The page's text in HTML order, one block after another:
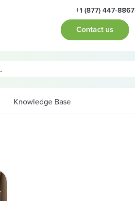
+1 (877) 447-8867
Contact us
Knowledge Base